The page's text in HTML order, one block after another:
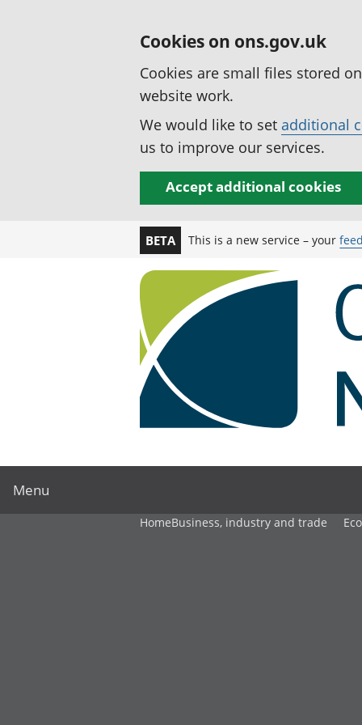
Cookies on ons.gov.uk
Cookies are small files stored
website work.
We would like to set additional
us to improve our services.
Accept additional cookies
BETA This is a new service – your
Menu
HomeBusiness, industry and trade